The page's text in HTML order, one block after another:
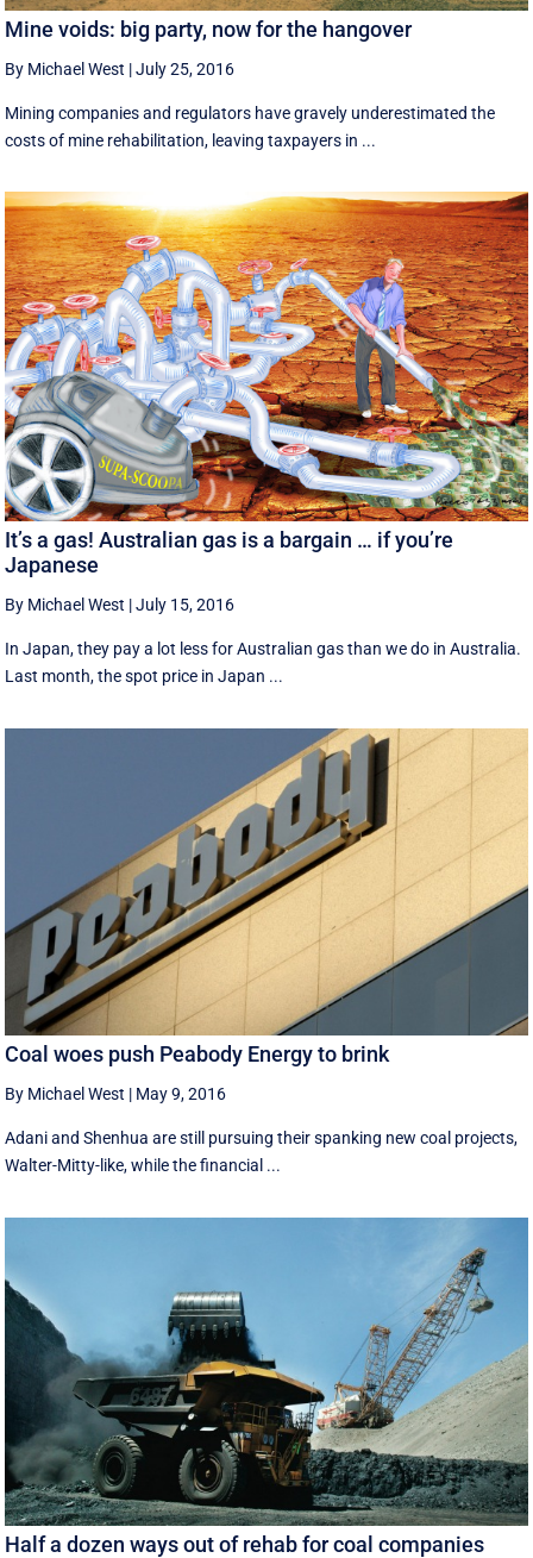
Mine voids: big party, now for the hangover
By Michael West |July 25, 2016
Mining companies and regulators have gravely underestimated the
costs of mine rehabilitation, leaving taxpayers in ...
It’s a gas! Australian gas is a bargain … if you’re
Japanese
By Michael West |July 15, 2016
In Japan, they pay a lot less for Australian gas than we do in Australia.
Last month, the spot price in Japan ...
Coal woes push Peabody Energy to brink
By Michael West | May 9, 2016
Adani and Shenhua are still pursuing their spanking new coal projects,
Walter-Mitty-like, while the financial ...
Half a dozen ways out of rehab for coal companies